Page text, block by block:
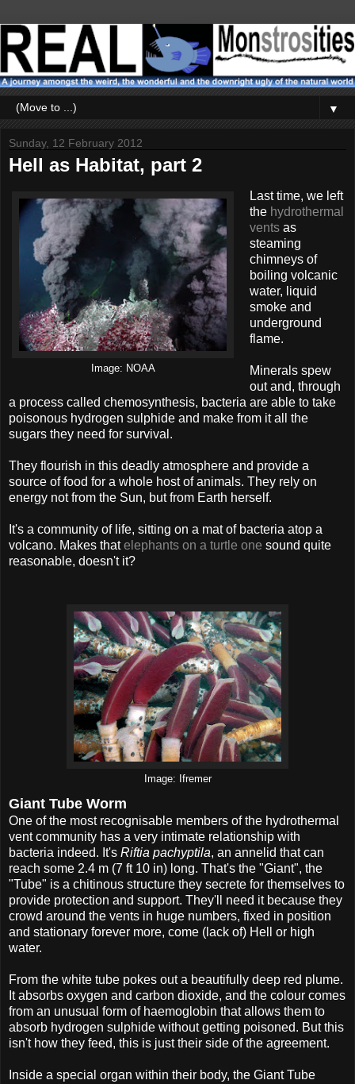
▼
Sunday, 12 February 2012
Hell as Habitat, part 2
Image: NOAA
Last time, we left
the hydrothermal
ventsas
steaming
chimneys of
boiling volcanic
water, liquid
smoke and
underground
flame.
Minerals spew
out and, through
a process called chemosynthesis, bacteria are able to take
poisonous hydrogen sulphide and make from it all the
sugars they need for survival.
They flourish in this deadly atmosphere and provide a
source of food for a whole host of animals. They rely on
energy not from the Sun, but from Earth herself.
It's a community of life, sitting on a mat of bacteria atop a
volcano. Makes thatelephants on a turtle one sound quite
reasonable, doesn't it?
Image: Ifremer
Giant Tube Worm
One of the most recognisable members of the hydrothermal
vent community has a very intimate relationship with
bacteria indeed. It's Riftia pachyptila, an annelid that can
reach some 2.4 m (7 ft 10 in) long. That's the "Giant", the
"Tube" is a chitinous structure they secrete for themselves to
provide protection and support. They'll need it because they
crowd around the vents in huge numbers, fixed in position
and stationary forever more, come (lack of) Hell or high
water.
From the white tube pokes out a beautifully deep red plume.
It absorbs oxygen and carbon dioxide, and the colour comes
from an unusual form of haemoglobin that allows them to
absorb hydrogen sulphide without getting poisoned. But this
isn't how they feed, this is just their side of the agreement.
Inside a special organ within their body, the Giant Tube